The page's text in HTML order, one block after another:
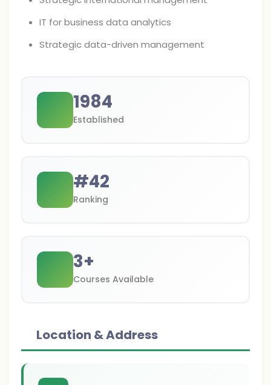
IT for business data analytics
Strategic data-driven management
1984
Established
#42
Ranking
3+
Courses Available
Location & Address